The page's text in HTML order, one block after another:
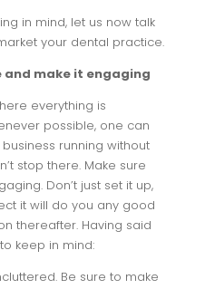
in mind, let us now talk
your dental practice.
and make it engaging
everything is
possible, one can
running without
stop there. Make sure
Don’t just set it up,
it will do you any good
thereafter. Having said
keep in mind:
Be sure to make